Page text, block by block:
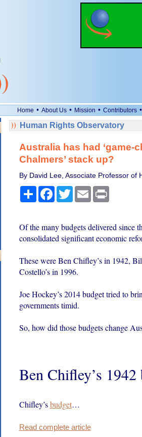
Home • About Us • Mission • Contributors •
Human Rights Observatory
Australia has had ‘game-
Chalmers’ stack up?
By David Lee, Associate Professor of
ShareFacebook
TwitterEmail Print
Of the many budgets delivered since
consolidated significant economic
These were Ben Chifley’s in 1942,
Costello’s in 1996.
Joe Hockey’s 2014 budget tried to
governments timid.
So, how did those budgets change
Ben Chifley’s 1942
Chifley’sbudget…
Read complete article